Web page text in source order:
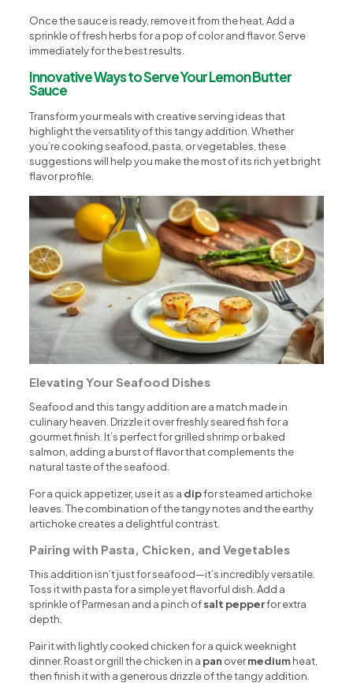
Once the sauce is ready, remove it from the heat. Add a
sprinkle of fresh herbs for a pop of color and flavor. Serve
immediately for the best results.
Innovative Ways to Serve Your Lemon Butter
Sauce
Transform your meals with creative serving ideas that
highlight the versatility of this tangy addition. Whether
you’re cooking seafood, pasta, or vegetables, these
suggestions will help you make the most of its rich yet bright
flavor profile.
Elevating Your Seafood Dishes
Seafood and this tangy addition are a match made in
culinary heaven. Drizzle it over freshly seared fish for a
gourmet finish. It’s perfect for grilled shrimp or baked
salmon, adding a burst of flavor that complements the
natural taste of the seafood.
For a quick appetizer, use it as a dipfor steamed artichoke
leaves. The combination of the tangy notes and the earthy
artichoke creates a delightful contrast.
Pairing with Pasta, Chicken, and Vegetables
This addition isn’t just for seafood—it’s incredibly versatile.
Toss it with pasta for a simple yet flavorful dish. Add a
sprinkle of Parmesan and a pinch ofsalt pepperfor extra
depth.
Pair it with lightly cooked chicken for a quick weeknight
dinner. Roast or grill the chicken in a pan overmediumheat,
then finish it with a generous drizzle of the tangy addition.